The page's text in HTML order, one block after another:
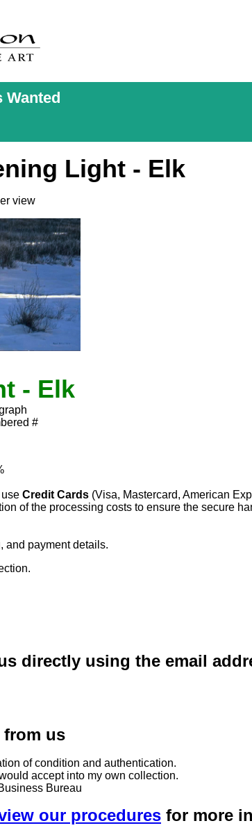
Wanted
Light - Elk
view
- Elk
#
Credit Cards (Visa, Mastercard, American
of the processing costs to ensure the secure
and payment details.
directly using the email
from us
of condition and authentication.
accept into my own collection.
Bureau
our procedures for more